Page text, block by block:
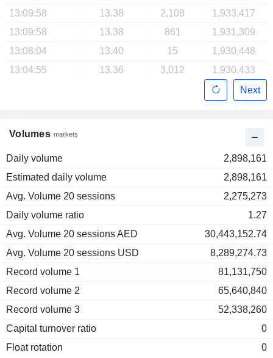
Volumes markets
Daily volume
2,898,161
Estimated daily volume
2,898,161
Avg. Volume 20 sessions
2,275,273
Daily volume ratio
1.27
Avg. Volume 20 sessions AED
30,443,152.74
Avg. Volume 20 sessions USD
8,289,274.73
Record volume 1
81,131,750
Record volume 2
65,640,840
Record volume 3
52,338,260
Capital turnover ratio
0
Float rotation
0
13:09:58
13.38 2,108
1,933,417
13:09:58
13.38 861
1,931,309
13:08:04
13.40 15
1,930,448
13:04:55
13.36 3,012
1,930,433
Next